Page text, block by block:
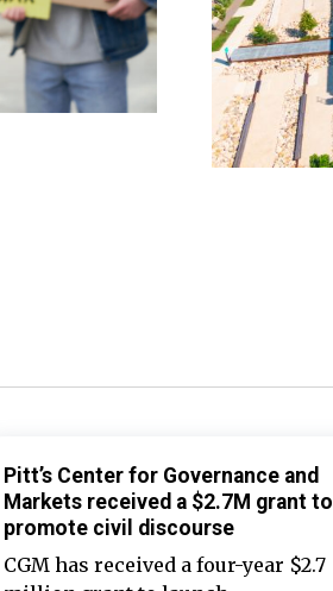
Pitt’s Center for Governance and
Markets received a $2.7M grant to
promote civil discourse
CGM has received a four-year $2.7